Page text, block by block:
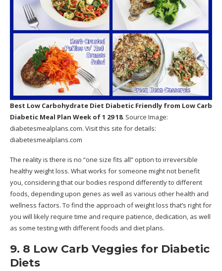
Best Low Carbohydrate Diet Diabetic Friendly from Low Carb
Diabetic Meal Plan Week of 1 29 18. Source Image:
diabetesmealplans.com. Visit this site for details:
diabetesmealplans.com
The reality is there is no “one size fits all” option to irreversible
healthy weight loss. What works for someone might not benefit
you, considering that our bodies respond differently to different
foods, depending upon genes as well as various other health and
wellness factors. To find the approach of weight loss that’s right for
you will likely require time and require patience, dedication, as well
as some testing with different foods and diet plans.
9. 8 Low Carb Veggies for Diabetic
Diets